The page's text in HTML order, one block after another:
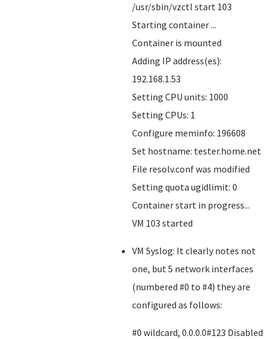
/usr/sbin/vzctl start 103
Starting container ...
Container is mounted
Adding IP address(es):
192.168.1.53
Setting CPU units: 1000
Setting CPUs: 1
Configure meminfo: 196608
Set hostname: tester.home.net
File resolv.conf was modified
Setting quota ugidlimit: 0
Container start in progress...
VM 103 started
VM Syslog: It clearly notes not
one, but 5 network interfaces
(numbered #0 to #4) they are
configured as follows:
#0 wildcard, 0.0.0.0#123 Disabled